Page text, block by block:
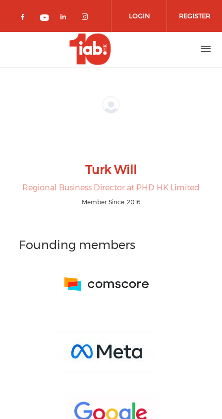
Check our social media on facebook
Check our social media on
Check our social media on
Check our social media
LOGIN REGISTER
Turk Will
Regional Business Director at PHD HK Limited
Member Since: 2016
Founding members